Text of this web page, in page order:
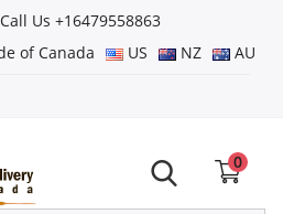
Call Us +16479558863
of Canada
US NZ AU
0